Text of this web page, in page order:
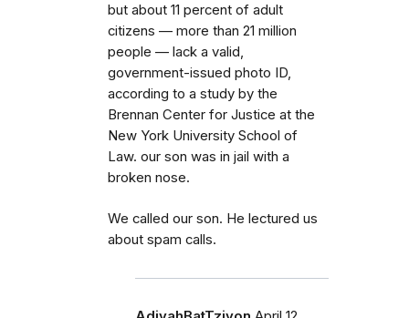
but about 11 percent of adult
citizens — more than 21 million
people — lack a valid,
government-issued photo ID,
according to a study by the
Brennan Center for Justice at the
New York University School of
Law. our son was in jail with a
broken nose.
We called our son. He lectured us
about spam calls.